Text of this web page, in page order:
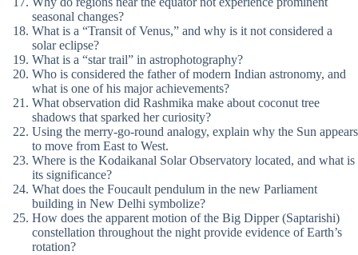
seasonal changes?
What is a “Transit of Venus,” and why is it not considered a
solar eclipse?
What is a “star trail” in astrophotography?
Who is considered the father of modern Indian astronomy, and
what is one of his major achievements?
What observation did Rashmika make about coconut tree
shadows that sparked her curiosity?
Using the merry-go-round analogy, explain why the Sun appears
to move from East to West.
Where is the Kodaikanal Solar Observatory located, and what is
its significance?
What does the Foucault pendulum in the new Parliament
building in New Delhi symbolize?
How does the apparent motion of the Big Dipper (Saptarishi)
constellation throughout the night provide evidence of Earth’s
rotation?